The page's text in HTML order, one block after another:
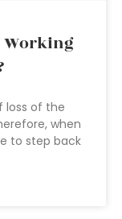
Working
loss of the
when
to step back